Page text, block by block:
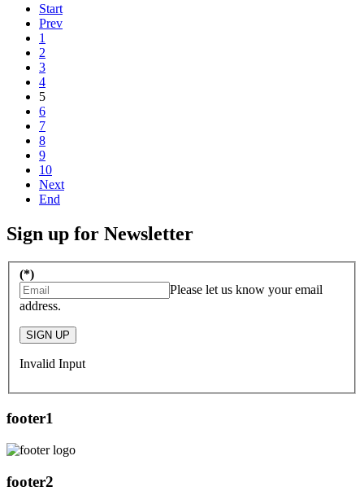
Start
Prev
1
2
3
4
5
6
7
8
9
10
Next
End
Sign up for Newsletter
(*)
Please let us know your email
address.
SIGN UP
Invalid Input
footer1
footer2